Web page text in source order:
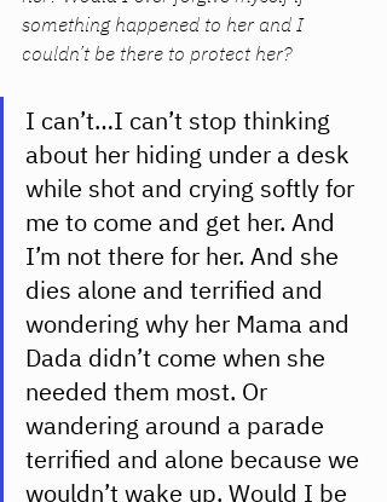
something happened to her and I
couldn’t be there to protect her?
I can’t…I can’t stop thinking
about her hiding under a desk
while shot and crying softly for
me to come and get her. And
I’m not there for her. And she
dies alone and terrified and
wondering why her Mama and
Dada didn’t come when she
needed them most. Or
wandering around a parade
terrified and alone because we
wouldn’t wake up. Would I be